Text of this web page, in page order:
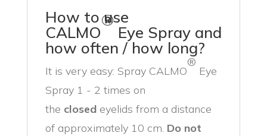
How to use
CALMO
®
Eye Spray and
how often / how long?
It is very easy: Spray CALMO
®
Eye
Spray 1 - 2 times on
the closedeyelids from a distance
of approximately 10 cm. Do not